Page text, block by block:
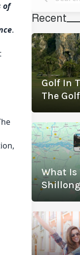
of
.
Recent
Golf In
The
The
What Is
Are